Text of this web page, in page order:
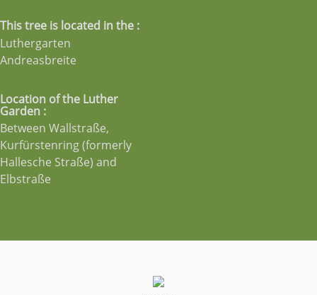
This tree is located in the :
Luthergarten
Andreasbreite
Location of the Luther
Garden :
Between Wallstraße,
Kurfürstenring (formerly
Hallesche Straße) and
Elbstraße